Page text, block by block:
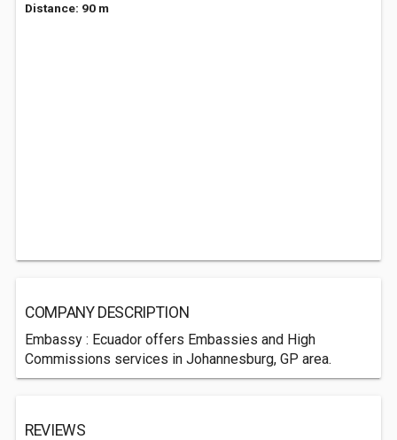
Distance: 90 m
COMPANY DESCRIPTION
Embassy : Ecuador offers Embassies and High
Commissions services in Johannesburg, GP area.
REVIEWS